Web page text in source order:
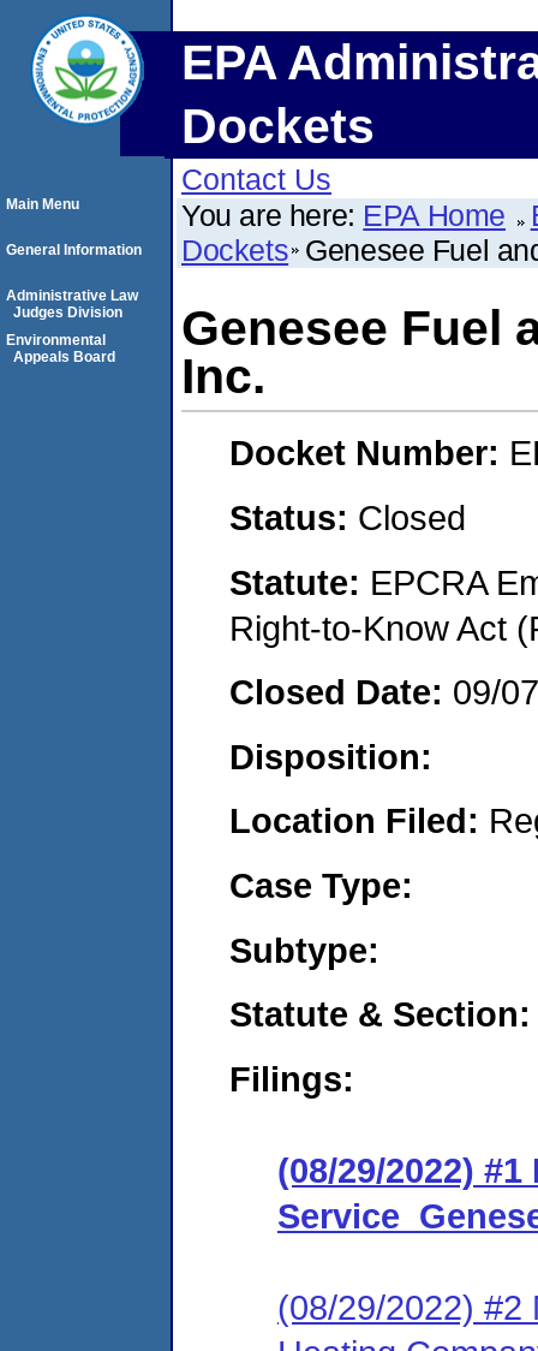
EPA
Dockets
Contact Us
You are here: EPA Home
Dockets Genesee Fuel
Genesee Fuel
Inc.
Docket Number:
Status: Closed
Statute: EPCRA
Right-to-Know Act
Closed Date: 09/
Disposition:
Location Filed:
Case Type:
Subtype:
Statute & Section:
Filings:
(08/29/2022)
(08/29/2022) #2
Main Menu
General Information
Administrative Law
Judges Division
Environmental
Appeals Board